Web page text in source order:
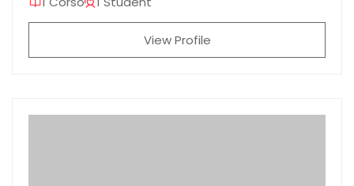
View Profile